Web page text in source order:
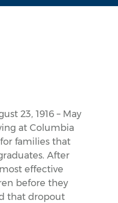
23, 1916 – May
at Columbia
families that
After
effective
before they
that dropout